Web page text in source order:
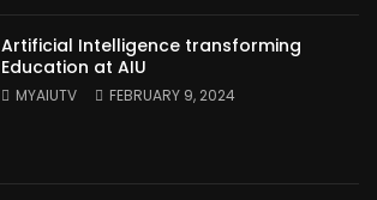
Artificial Intelligence transforming
Education at AIU
MYAIUTV FEBRUARY 9, 2024